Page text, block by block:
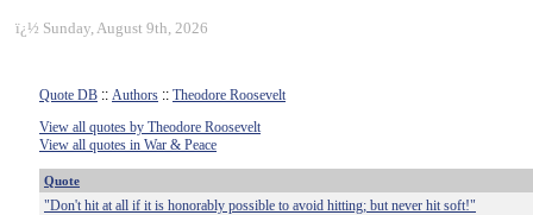
ï¿½ Sunday, August 9th, 2026
Quote DB :: Authors :: Theodore Roosevelt
View all quotes by Theodore Roosevelt
View all quotes in War & Peace
Quote
"Don't hit at all if it is honorably possible to avoid hitting; but never hit soft!"